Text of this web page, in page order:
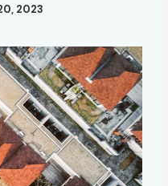
2023